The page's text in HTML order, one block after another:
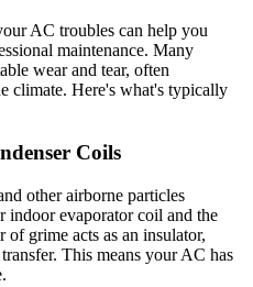
AC troubles can help you
maintenance. Many
wear and tear, often
climate. Here's what's typically
Coils
other airborne particles
indoor evaporator coil and the
grime acts as an insulator,
This means your AC has